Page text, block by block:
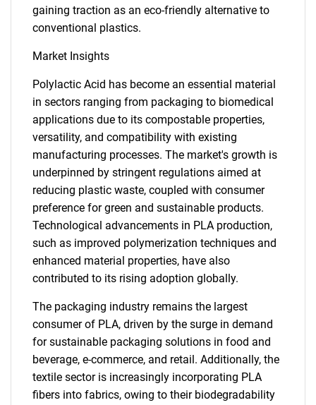
gaining traction as an eco-friendly alternative to
conventional plastics.
Market Insights
Polylactic Acid has become an essential material
in sectors ranging from packaging to biomedical
applications due to its compostable properties,
versatility, and compatibility with existing
manufacturing processes. The market's growth is
underpinned by stringent regulations aimed at
reducing plastic waste, coupled with consumer
preference for green and sustainable products.
Technological advancements in PLA production,
such as improved polymerization techniques and
enhanced material properties, have also
contributed to its rising adoption globally.
The packaging industry remains the largest
consumer of PLA, driven by the surge in demand
for sustainable packaging solutions in food and
beverage, e-commerce, and retail. Additionally, the
textile sector is increasingly incorporating PLA
fibers into fabrics, owing to their biodegradability